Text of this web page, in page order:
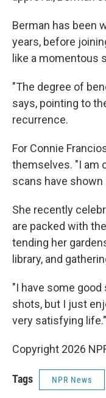
Berman has been
years, before
like a momentous
"The degree of
says, pointing to
recurrence.
For Connie
themselves. "I am
scans have shown
She recently
are packed with
tending her
library, and
"I have some
shots, but I just
very satisfying life."
Copyright 2026
Tags NPR News